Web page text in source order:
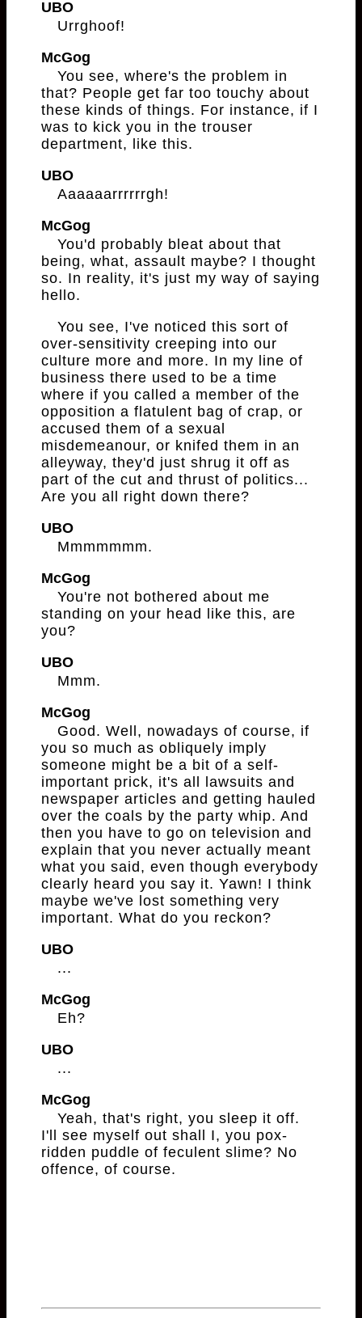
UBO
Urrghoof!
McGog
You see, where's the problem in
that? People get far too touchy about
these kinds of things. For instance, if I
was to kick you in the trouser
department, like this.
UBO
Aaaaaarrrrrrgh!
McGog
You'd probably bleat about that
being, what, assault maybe? I thought
so. In reality, it's just my way of saying
hello.
You see, I've noticed this sort of
over-sensitivity creeping into our
culture more and more. In my line of
business there used to be a time
where if you called a member of the
opposition a flatulent bag of crap, or
accused them of a sexual
misdemeanour, or knifed them in an
alleyway, they'd just shrug it off as
part of the cut and thrust of politics...
Are you all right down there?
UBO
Mmmmmmm.
McGog
You're not bothered about me
standing on your head like this, are
you?
UBO
Mmm.
McGog
Good. Well, nowadays of course, if
you so much as obliquely imply
someone might be a bit of a self-
important prick, it's all lawsuits and
newspaper articles and getting hauled
over the coals by the party whip. And
then you have to go on television and
explain that you never actually meant
what you said, even though everybody
clearly heard you say it. Yawn! I think
maybe we've lost something very
important. What do you reckon?
UBO
...
McGog
Eh?
UBO
...
McGog
Yeah, that's right, you sleep it off.
I'll see myself out shall I, you pox-
ridden puddle of feculent slime? No
offence, of course.